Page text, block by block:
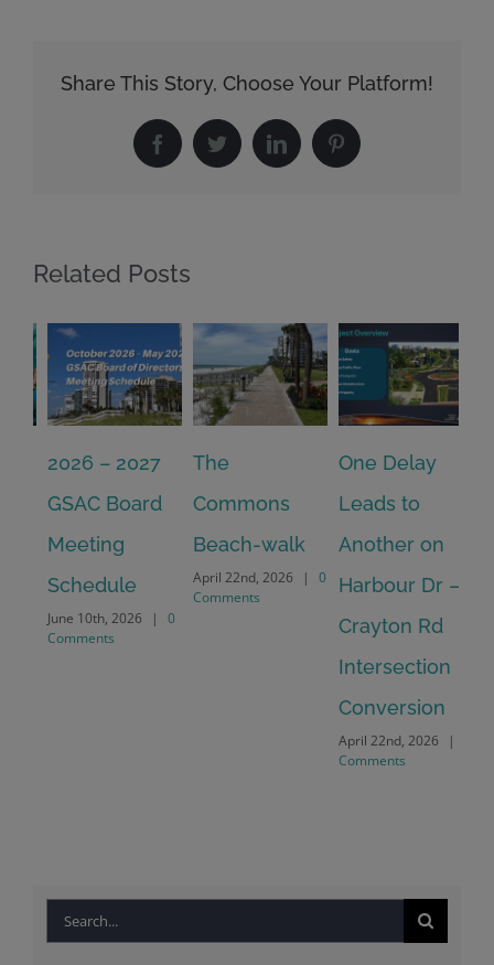
Share This Story, Choose Your Platform!
FacebookTwitterLinkedInPinterest
Related Posts
2026 – 2027
GSAC Board
Meeting
Schedule
June 10th, 2026 |
0
Comments
The
Commons
Beach-walk
April 22nd, 2026 |
0
Comments
One Delay
Leads to
Another on
Harbour Dr –
Crayton Rd
Intersection
Conversion
April 22nd, 2026 |
0
Comments
Search